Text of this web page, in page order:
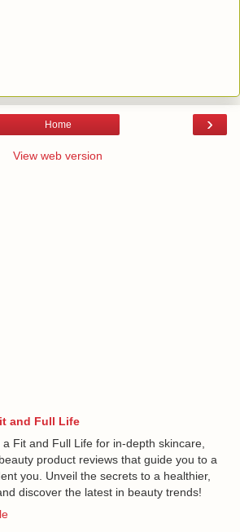
›
Home
View web version
and Full Life
Fit and Full Life for in-depth skincare,
product reviews that guide you to a
you. Unveil the secrets to a healthier,
discover the latest in beauty trends!